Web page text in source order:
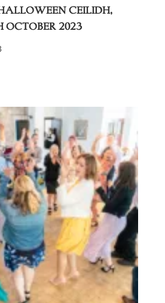
Ceilidh,
October 2023